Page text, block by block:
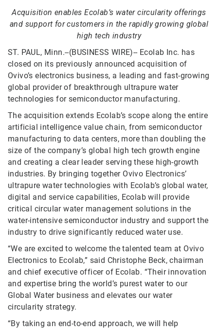
Acquisition enables Ecolab’s water circularity offerings
and support for customers in the rapidly growing global
high tech industry
ST. PAUL, Minn.--(BUSINESS WIRE)-- Ecolab Inc. has
closed on its previously announced acquisition of
Ovivo’s electronics business, a leading and fast-growing
global provider of breakthrough ultrapure water
technologies for semiconductor manufacturing.
The acquisition extends Ecolab’s scope along the entire
artificial intelligence value chain, from semiconductor
manufacturing to data centers, more than doubling the
size of the company’s global high tech growth engine
and creating a clear leader serving these high-growth
industries. By bringing together Ovivo Electronics’
ultrapure water technologies with Ecolab’s global water,
digital and service capabilities, Ecolab will provide
critical circular water management solutions in the
water-intensive semiconductor industry and support the
industry to drive significantly reduced water use.
“We are excited to welcome the talented team at Ovivo
Electronics to Ecolab,” said Christophe Beck, chairman
and chief executive officer of Ecolab. “Their innovation
and expertise bring the world’s purest water to our
Global Water business and elevates our water
circularity strategy.
“By taking an end-to-end approach, we will help